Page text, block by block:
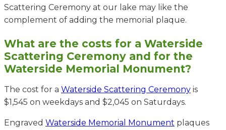
Scattering Ceremony at our lake may like the
complement of adding the memorial plaque.
What are the costs for a Waterside
Scattering Ceremony and for the
Waterside Memorial Monument?
The cost for a Waterside Scattering Ceremony is
$1,545 on weekdays and $2,045 on Saturdays.
Engraved Waterside Memorial Monument plaques